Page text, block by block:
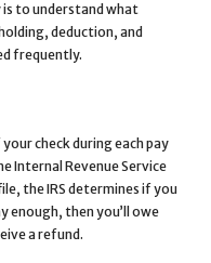
to understand what
deduction, and
frequently.
check during each pay
Internal Revenue Service
the IRS determines if you
enough, then you’ll owe
a refund.